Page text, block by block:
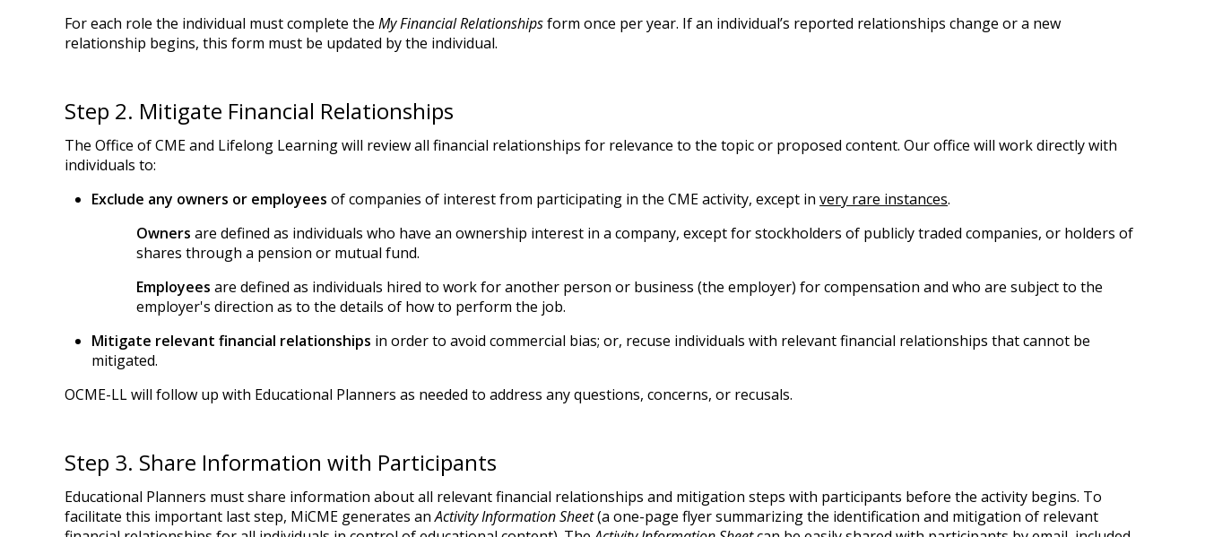
For each role the individual must complete the My Financial Relationshipsform once per year. If an individual’s reported relationships change or a new
relationship begins, this form must be updated by the individual.
Step 2. Mitigate Financial Relationships
The Office of CME and Lifelong Learning will review all financial relationships for relevance to the topic or proposed content. Our office will work directly with
individuals to:
Exclude any owners or employees of companies of interest from participating in the CME activity, except in very rare instances.
Owners are defined as individuals who have an ownership interest in a company, except for stockholders of publicly traded companies, or holders of
shares through a pension or mutual fund.
Employees are defined as individuals hired to work for another person or business (the employer) for compensation and who are subject to the
employer's direction as to the details of how to perform the job.
Mitigate relevant financial relationships in order to avoid commercial bias; or, recuse individuals with relevant financial relationships that cannot be
mitigated.
OCME-LL will follow up with Educational Planners as needed to address any questions, concerns, or recusals.
Step 3. Share Information with Participants
Educational Planners must share information about all relevant financial relationships and mitigation steps with participants before the activity begins. To
facilitate this important last step, MiCME generates anActivity Information Sheet(a one-page flyer summarizing the identification and mitigation of relevant